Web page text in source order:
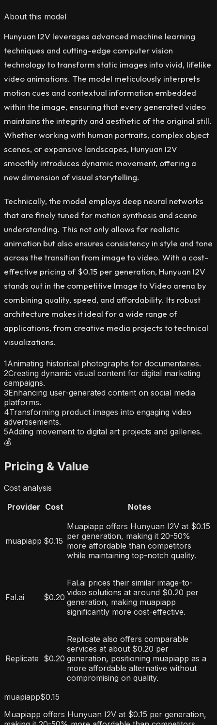
About this model
Hunyuan I2V leverages advanced machine learning
techniques and cutting-edge computer vision
technology to transform static images into vivid, lifelike
video animations. The model meticulously interprets
motion cues and contextual information embedded
within the image, ensuring that every generated video
maintains the integrity and aesthetic of the original still.
Whether working with human portraits, complex object
scenes, or expansive landscapes, Hunyuan I2V
smoothly introduces dynamic movement, offering a
new dimension of visual storytelling.
Technically, the model employs deep neural networks
that are finely tuned for motion synthesis and scene
understanding. This not only allows for realistic
animation but also ensures consistency in style and tone
across the transition from image to video. With a cost-
effective pricing of $0.15 per generation, Hunyuan I2V
stands out in the competitive Image to Video arena by
combining quality, speed, and affordability. Its robust
architecture makes it ideal for a wide range of
applications, from creative media projects to technical
visualizations.
1Animating historical photographs for documentaries.
2Creating dynamic visual content for digital marketing
campaigns.
3Enhancing user-generated content on social media
platforms.
4Transforming product images into engaging video
advertisements.
5Adding movement to digital art projects and galleries.
💰
Pricing & Value
Cost analysis
Provider Cost Notes
muapiapp $0.15
Muapiapp offers Hunyuan I2V at $0.15
per generation, making it 20-50%
more affordable than competitors
while maintaining top-notch quality.
Fal.ai $0.20
Fal.ai prices their similar image-to-
video solutions at around $0.20 per
generation, making muapiapp
significantly more cost-effective.
Replicate $0.20
Replicate also offers comparable
services at about $0.20 per
generation, positioning muapiapp as a
more affordable alternative without
compromising on quality.
muapiapp$0.15
Muapiapp offers Hunyuan I2V at $0.15 per generation,